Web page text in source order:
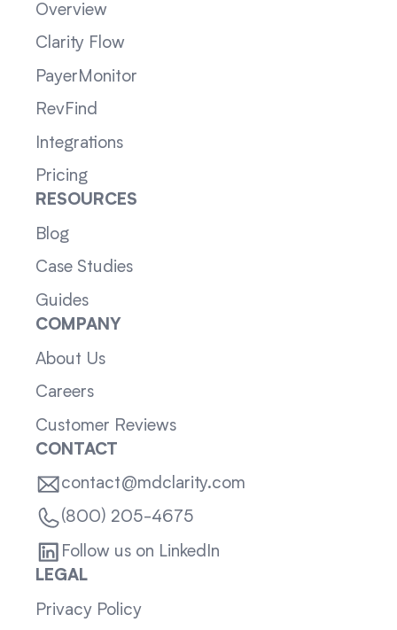
Overview
Clarity Flow
PayerMonitor
RevFind
Integrations
Pricing
RESOURCES
Blog
Case Studies
Guides
COMPANY
About Us
Careers
Customer Reviews
CONTACT
contact@mdclarity.com
(800) 205-4675
Follow us on LinkedIn
LEGAL
Privacy Policy